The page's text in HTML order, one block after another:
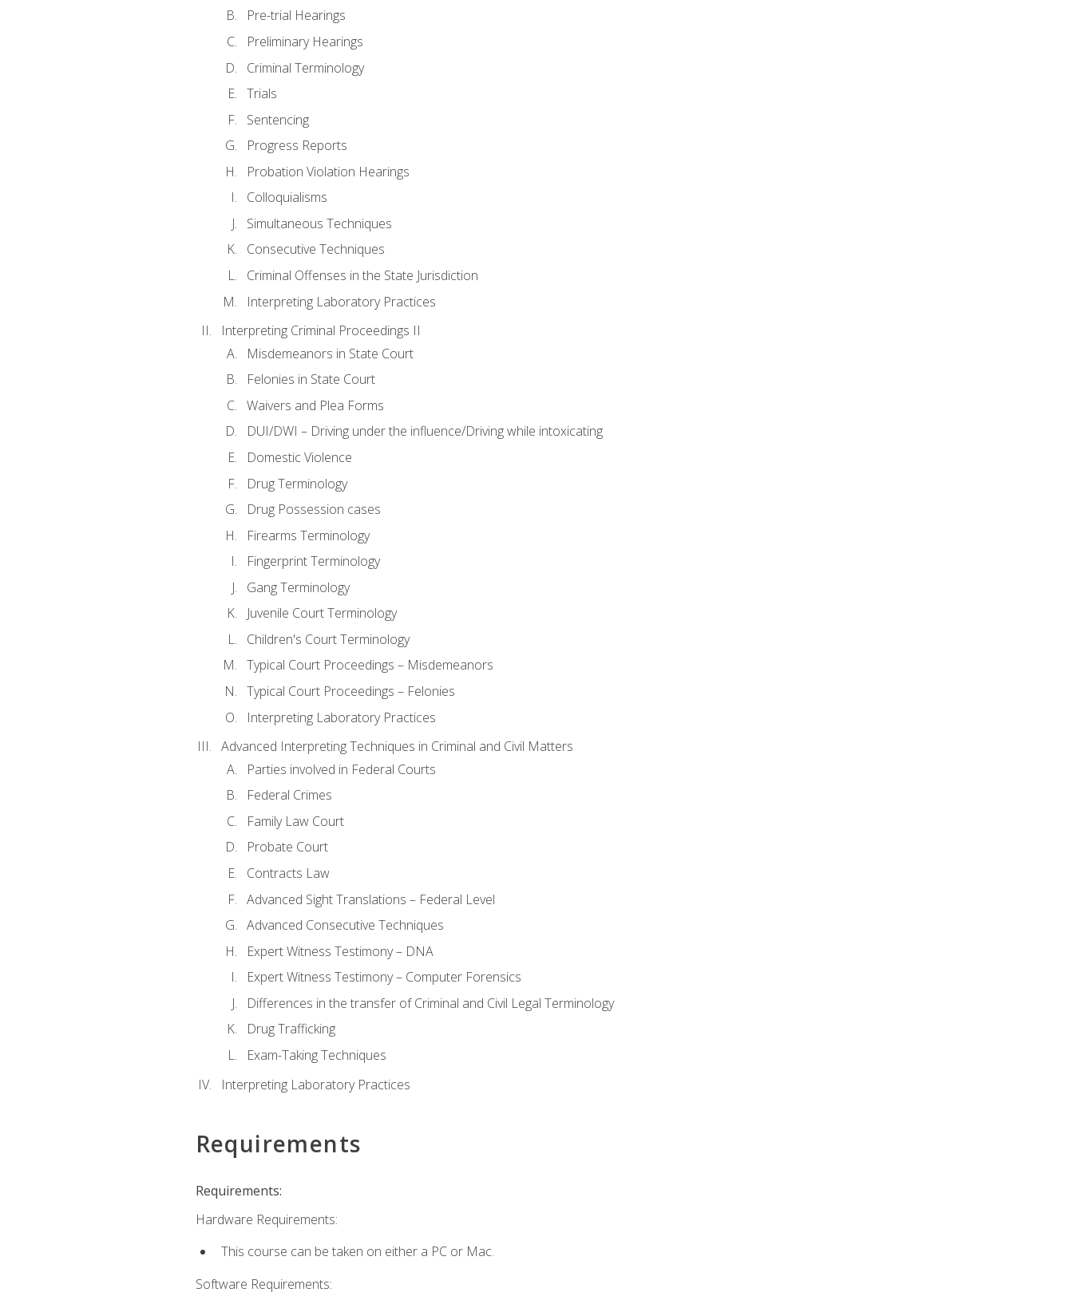
Pre-trial Hearings
Preliminary Hearings
Criminal Terminology
Trials
Sentencing
Progress Reports
Probation Violation Hearings
Colloquialisms
Simultaneous Techniques
Consecutive Techniques
Criminal Offenses in the State Jurisdiction
Interpreting Laboratory Practices
Interpreting Criminal Proceedings II
Misdemeanors in State Court
Felonies in State Court
Waivers and Plea Forms
DUI/DWI – Driving under the influence/Driving while intoxicating
Domestic Violence
Drug Terminology
Drug Possession cases
Firearms Terminology
Fingerprint Terminology
Gang Terminology
Juvenile Court Terminology
Children's Court Terminology
Typical Court Proceedings – Misdemeanors
Typical Court Proceedings – Felonies
Interpreting Laboratory Practices
Advanced Interpreting Techniques in Criminal and Civil Matters
Parties involved in Federal Courts
Federal Crimes
Family Law Court
Probate Court
Contracts Law
Advanced Sight Translations – Federal Level
Advanced Consecutive Techniques
Expert Witness Testimony – DNA
Expert Witness Testimony – Computer Forensics
Differences in the transfer of Criminal and Civil Legal Terminology
Drug Trafficking
Exam-Taking Techniques
Interpreting Laboratory Practices
Requirements
Requirements:
Hardware Requirements:
This course can be taken on either a PC or Mac.
Software Requirements: